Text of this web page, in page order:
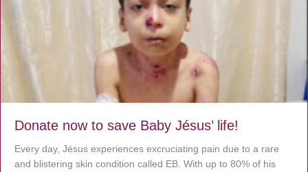
Donate now to save Baby Jésus’ life!
Every day, Jésus experiences excruciating pain due to a rare
and blistering skin condition called EB. With up to 80% of his